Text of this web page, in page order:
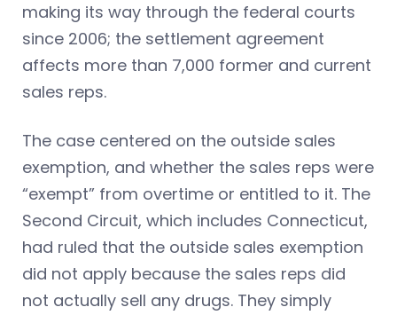
making its way through the federal courts
since 2006; the settlement agreement
affects more than 7,000 former and current
sales reps.
The case centered on the outside sales
exemption, and whether the sales reps were
“exempt” from overtime or entitled to it. The
Second Circuit, which includes Connecticut,
had ruled that the outside sales exemption
did not apply because the sales reps did
not actually sell any drugs. They simply